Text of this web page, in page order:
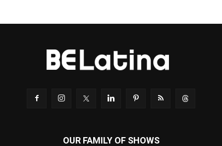
OUR FAMILY OF SHOWS